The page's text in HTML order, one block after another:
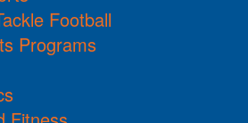
Football
Programs